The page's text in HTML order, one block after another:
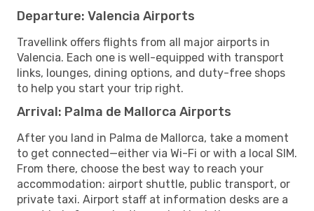
Departure: Valencia Airports
Travellink offers flights from all major airports in
Valencia. Each one is well-equipped with transport
links, lounges, dining options, and duty-free shops
to help you start your trip right.
Arrival: Palma de Mallorca Airports
After you land in Palma de Mallorca, take a moment
to get connected—either via Wi-Fi or with a local SIM.
From there, choose the best way to reach your
accommodation: airport shuttle, public transport, or
private taxi. Airport staff at information desks are a